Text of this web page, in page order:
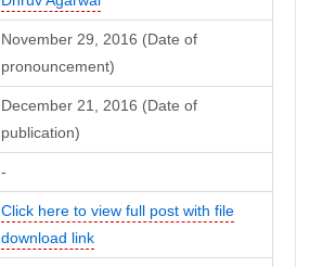
November 29, 2016 (Date of
pronouncement)
December 21, 2016 (Date of
publication)
-
Click here to view full post with file
download link